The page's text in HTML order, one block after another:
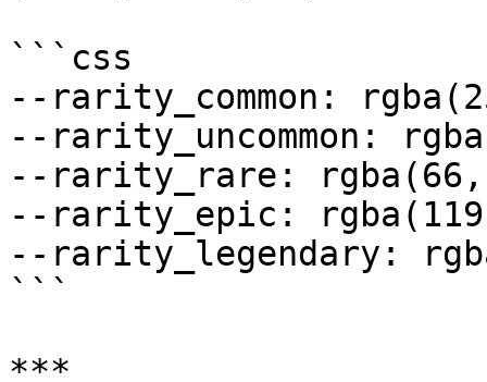
```css
--rarity_common:
--rarity_uncommon:
--rarity_rare:
--rarity_epic:
--rarity_legendary:
```
***